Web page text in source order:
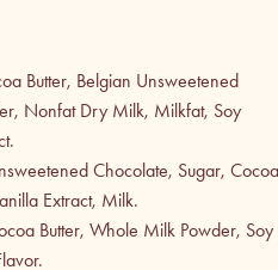
Butter, Belgian Unsweetened
Nonfat Dry Milk, Milkfat, Soy
Chocolate, Sugar, Cocoa
Extract, Milk.
Butter, Whole Milk Powder, Soy